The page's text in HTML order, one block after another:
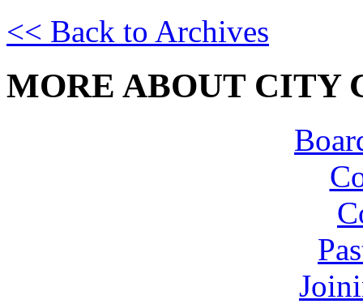
<< Back to Archives
MORE ABOUT CITY